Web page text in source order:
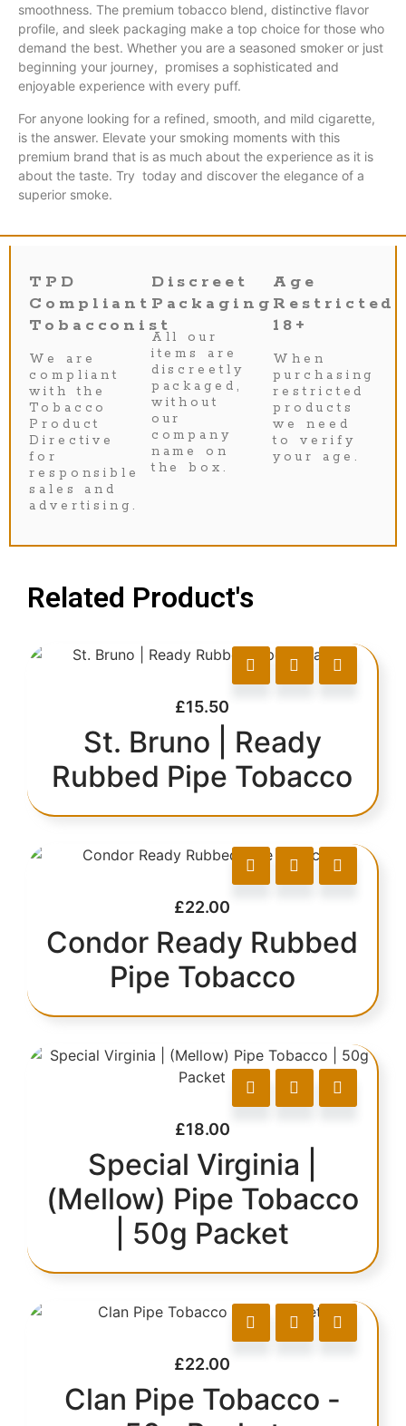
smoothness. The premium tobacco blend, distinctive flavor
profile, and sleek packaging make a top choice for those who
demand the best. Whether you are a seasoned smoker or just
beginning your journey, promises a sophisticated and
enjoyable experience with every puff.
For anyone looking for a refined, smooth, and mild cigarette,
is the answer. Elevate your smoking moments with this
premium brand that is as much about the experience as it is
about the taste. Try today and discover the elegance of a
superior smoke.
TPD
Compliant
Tobacconist
We are
compliant
with the
Tobacco
Product
Directive
for
responsible
sales and
advertising.
Discreet
Packaging
All our
items are
discreetly
packaged,
without
our
company
name on
the box.
Age
Restricted
18+
When
purchasing
restricted
products
we need
to verify
your age.
Related Product's
£15.50
St. Bruno | Ready
Rubbed Pipe Tobacco
£22.00
Condor Ready Rubbed
Pipe Tobacco
£18.00
Special Virginia |
(Mellow) Pipe Tobacco
| 50g Packet
£22.00
Clan Pipe Tobacco -